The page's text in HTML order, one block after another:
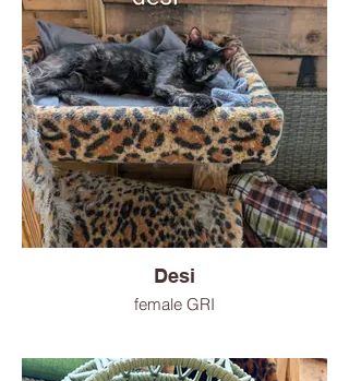
Desi
female GRI